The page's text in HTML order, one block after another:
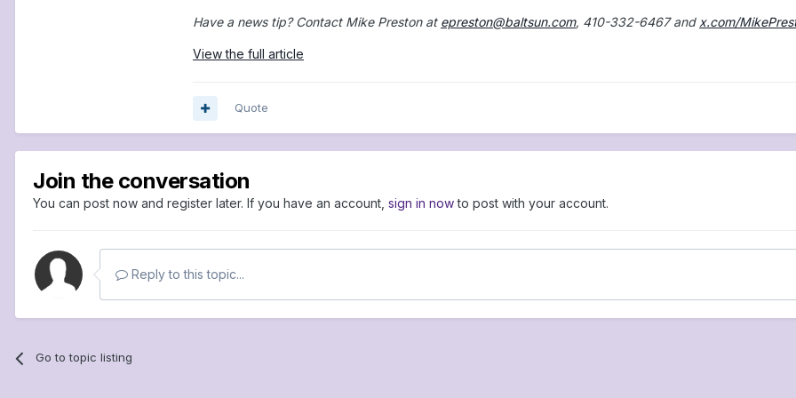
Have a news tip? Contact Mike Preston at epreston@baltsun.com, 410-332-6467 and x.com/
View the full article
Quote
Join the conversation
You can post now and register later. If you have an account, sign in nowto post with your account.
Reply to this topic...
Go to topic listing